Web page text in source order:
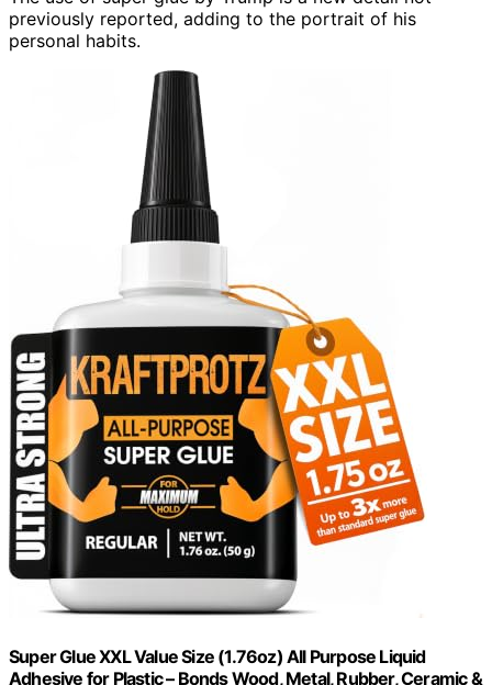
previously reported, adding to the portrait of his
personal habits.
Super Glue XXL Value Size (1.76oz) All Purpose Liquid
Adhesive for Plastic – Bonds Wood, Metal, Rubber, Ceramic &